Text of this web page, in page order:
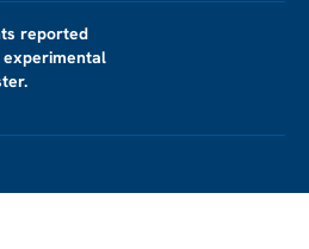
reported
experimental